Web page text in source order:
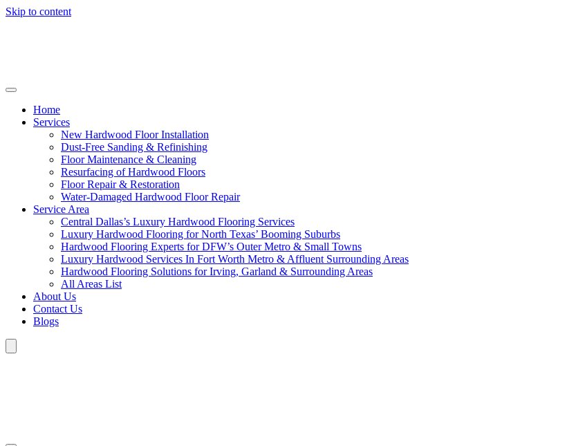
Skip to content
Home
Services
New Hardwood Floor Installation
Dust-Free Sanding & Refinishing
Floor Maintenance & Cleaning
Resurfacing of Hardwood Floors
Floor Repair & Restoration
Water-Damaged Hardwood Floor Repair
Service Area
Central Dallas’s Luxury Hardwood Flooring Services
Luxury Hardwood Flooring for North Texas’ Booming Suburbs
Hardwood Flooring Experts for DFW’s Outer Metro & Small Towns
Luxury Hardwood Services In Fort Worth Metro & Affluent Surrounding Areas
Hardwood Flooring Solutions for Irving, Garland & Surrounding Areas
All Areas List
About Us
Contact Us
Blogs